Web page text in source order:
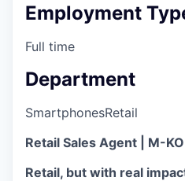
Employment
Full time
Department
SmartphonesRetail
Retail Sales Agent | M-
Retail, but with real